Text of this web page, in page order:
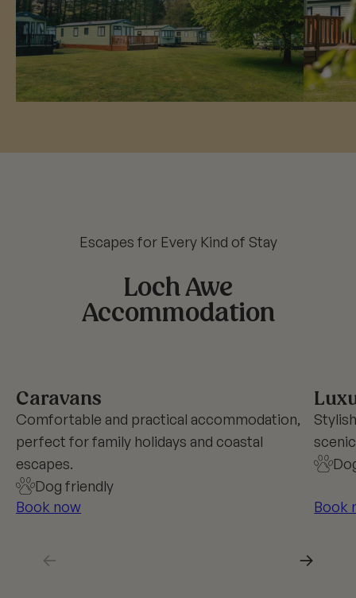
Escapes for Every Kind of Stay
Loch Awe
Accommodation
Caravans
Comfortable and practical accommodation,
perfect for family holidays and coastal
escapes.
Dog friendly
Book now
Book
← →